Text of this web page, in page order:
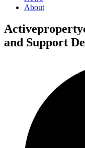
About
and Support